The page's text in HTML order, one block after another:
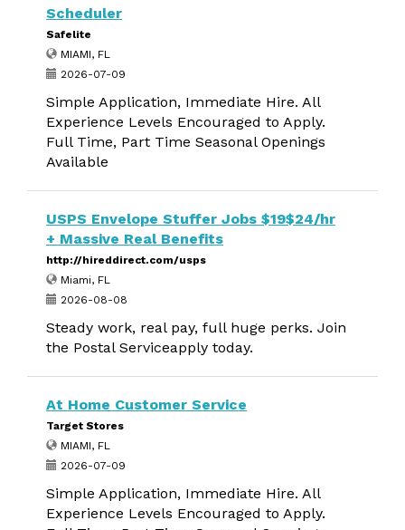
Scheduler
Safelite
MIAMI, FL
2026-07-09
Simple Application, Immediate Hire. All
Experience Levels Encouraged to Apply.
Full Time, Part Time Seasonal Openings
Available
USPS Envelope Stuffer Jobs $19$24/hr
+ Massive Real Benefits
http://hireddirect.com/usps
Miami, FL
2026-08-08
Steady work, real pay, full huge perks. Join
the Postal Serviceapply today.
At Home Customer Service
Target Stores
MIAMI, FL
2026-07-09
Simple Application, Immediate Hire. All
Experience Levels Encouraged to Apply.